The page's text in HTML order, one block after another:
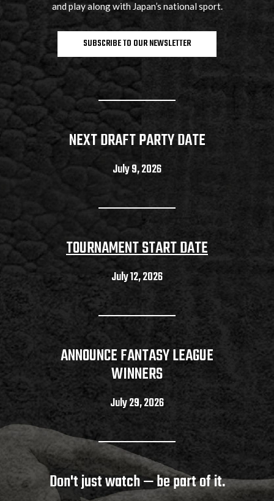
and play along with Japan’s national sport.
SUBSCRIBE TO OUR NEWSLETTER
NEXT DRAFT PARTY DATE
July 9, 2026
TOURNAMENT START DATE
July 12, 2026
ANNOUNCE FANTASY LEAGUE
WINNERS
July 29, 2026
Don't just watch — be part of it.